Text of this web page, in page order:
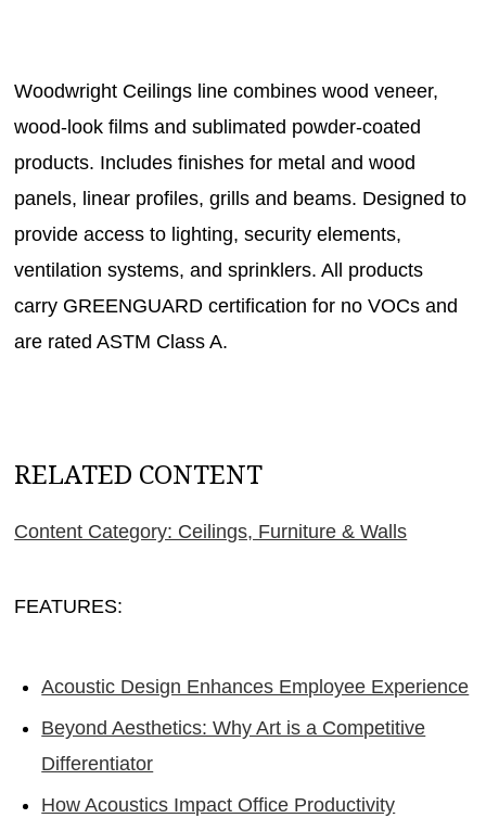
Woodwright Ceilings line combines wood veneer,
wood-look films and sublimated powder-coated
products. Includes finishes for metal and wood
panels, linear profiles, grills and beams. Designed to
provide access to lighting, security elements,
ventilation systems, and sprinklers. All products
carry GREENGUARD certification for no VOCs and
are rated ASTM Class A.
RELATED CONTENT
Content Category: Ceilings, Furniture & Walls
FEATURES:
Acoustic Design Enhances Employee Experience
Beyond Aesthetics: Why Art is a Competitive
Differentiator
How Acoustics Impact Office Productivity